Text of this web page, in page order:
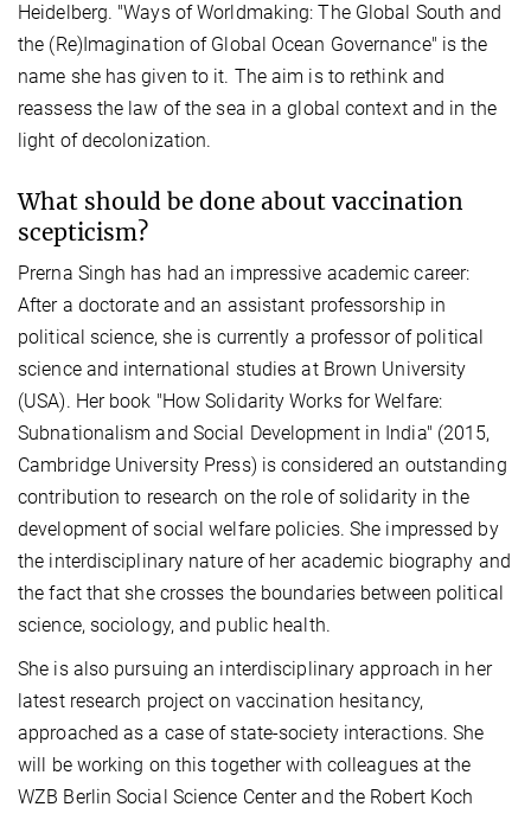
Heidelberg. "Ways of Worldmaking: The Global South and
the (Re)Imagination of Global Ocean Governance" is the
name she has given to it. The aim is to rethink and
reassess the law of the sea in a global context and in the
light of decolonization.
What should be done about vaccination
scepticism?
Prerna Singh has had an impressive academic career:
After a doctorate and an assistant professorship in
political science, she is currently a professor of political
science and international studies at Brown University
(USA). Her book "How Solidarity Works for Welfare:
Subnationalism and Social Development in India" (2015,
Cambridge University Press) is considered an outstanding
contribution to research on the role of solidarity in the
development of social welfare policies. She impressed by
the interdisciplinary nature of her academic biography and
the fact that she crosses the boundaries between political
science, sociology, and public health.
She is also pursuing an interdisciplinary approach in her
latest research project on vaccination hesitancy,
approached as a case of state-society interactions. She
will be working on this together with colleagues at the
WZB Berlin Social Science Center and the Robert Koch